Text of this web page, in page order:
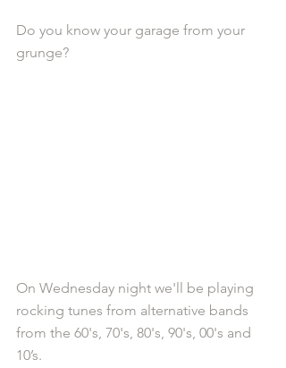
Do you know your garage from your
grunge?
On Wednesday night we'll be playing
rocking tunes from alternative bands
from the 60's, 70's, 80's, 90's, 00's and
10’s.